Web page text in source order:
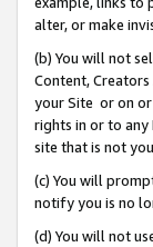
alter, or make
(b) You will not
Content,
your Site or on
rights in or to
site that is not
(c) You will
notify you is no
(d) You will not